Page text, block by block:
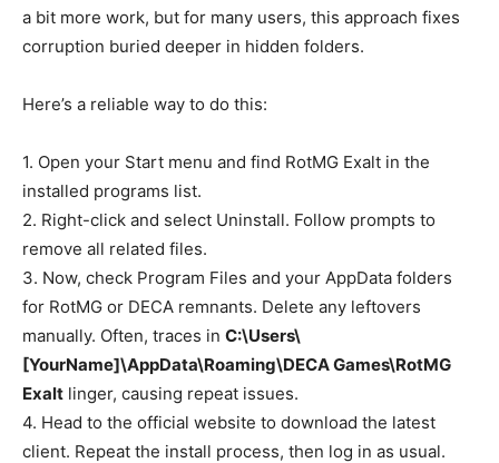
a bit more work, but for many users, this approach fixes
corruption buried deeper in hidden folders.
Here’s a reliable way to do this:
1. Open your Start menu and find RotMG Exalt in the
installed programs list.
2. Right-click and select Uninstall. Follow prompts to
remove all related files.
3. Now, check Program Files and your AppData folders
for RotMG or DECA remnants. Delete any leftovers
manually. Often, traces in C:\Users\
[YourName]\AppData\Roaming\DECA Games\RotMG
Exalt linger, causing repeat issues.
4. Head to the official website to download the latest
client. Repeat the install process, then log in as usual.